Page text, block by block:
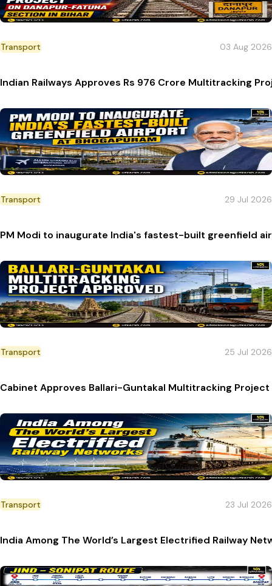
Transport 03 Aug 2026
Indian Railways Approves Rs 976 Crore Multitracking
Transport 29 Jul 2026
PM Modi to inaugurate India's fastest-built greenfield
Transport 25 Jul 2026
Cabinet Approves Ballari-Guntakal Multitracking
Transport 23 Jul 2026
India Among The World’s Largest Electrified Railway